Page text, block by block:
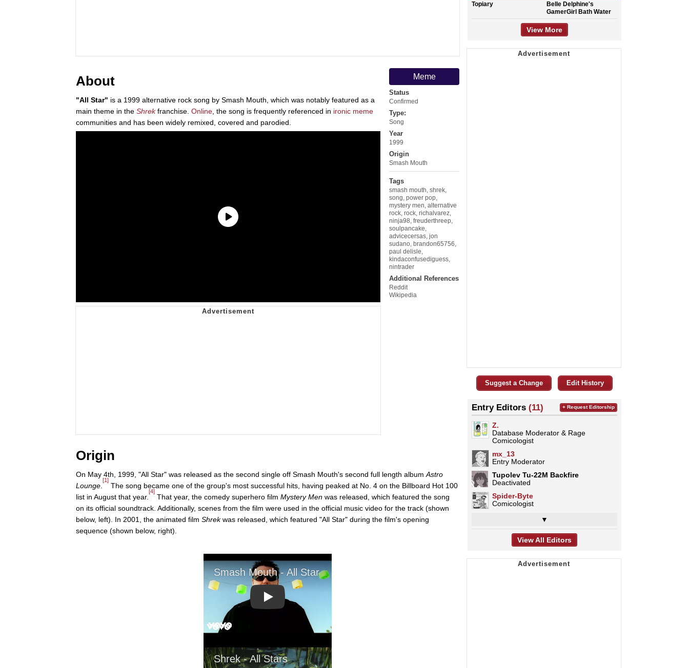
Meme
Status
Confirmed
Type:
Song
Year
1999
Origin
Smash Mouth
Tags
smash mouth shrek
song power pop
mystery men alternative
rock rock richalvarez
ninja98 freuderthreep
soulpancake
advicecersas jon
sudano brandon65756
paul delisle
kindaconfusediguess
nintrader
Additional References
Reddit
Wikipedia
About
"All Star" is a 1999 alternative rock song by Smash Mouth, which was notably featured as a
main theme in the Shrekfranchise. Online , the song is frequently referenced in ironic meme
communities and has been widely remixed, covered and parodied.
Origin
On May 4th, 1999, "All Star" was released as the second single off Smash Mouth's second full length album Astro
Lounge
[1]
The song became one of the group's most successful hits, having peaked at No. 4 on the Billboard Hot 100
list in August that year.
[4]
That year, the comedy superhero film Mystery Men was released, which featured the song
on its official soundtrack. Additionally, scenes from the film were used in the official music video for the track (shown
below, left). In 2001, the animated film Shrekwas released, which featured "All Star" during the film's opening
sequence (shown below, right).
Play
Topiary
Belle Delphine's
GamerGirl Bath Water
View More
Suggest a Change Edit History
Entry Editors (11)
Z.
Database Moderator & Rage
Comicologist
mx_13
Entry Moderator
Tupolev Tu-22M Backfire
Deactivated
Spider-Byte
Comicologist
▼
+ Request Editorship
View All Editors